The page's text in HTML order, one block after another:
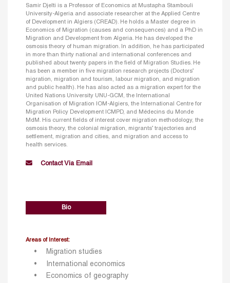
Samir Djelti is a Professor of Economics at Mustapha Stambouli
University-Algeria and associate researcher at the Applied Centre
of Development in Algiers (CREAD). He holds a Master degree in
Economics of Migration (causes and consequences) and a PhD in
Migration and Development from Algeria. He has developed the
osmosis theory of human migration. In addition, he has participated
in more than thirty national and international conferences and
published about twenty papers in the field of Migration Studies. He
has been a member in five migration research projects (Doctors’
migration, migration and tourism, labour migration, and migration
and public health). He has also acted as a migration expert for the
United Nations University UNU-GCM, the International
Organisation of Migration IOM-Algiers, the International Centre for
Migration Policy Development ICMPD, and Médecins du Monde
MdM. His current fields of interest cover migration methodology, the
osmosis theory, the colonial migration, migrants’ trajectories and
settlement, migration and cities, and migration and access to
health services.
Contact Via Email
Bio
Areas of Interest:
Migration studies
International economics
Economics of geography